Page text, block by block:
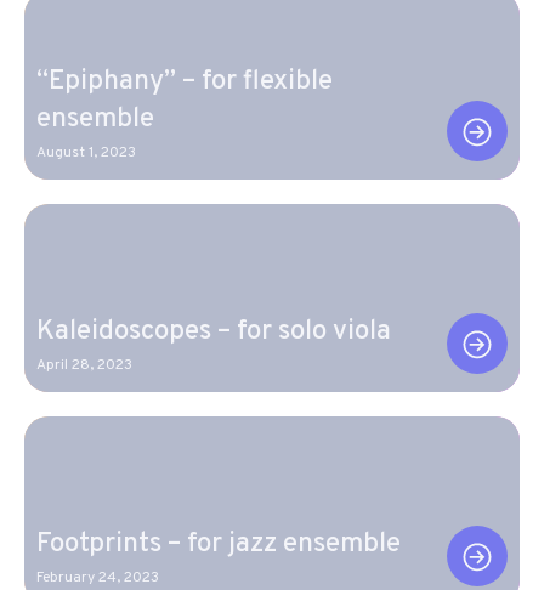
“Epiphany” – for flexible
ensemble
August 1, 2023
Kaleidoscopes – for solo viola
April 28, 2023
Footprints – for jazz ensemble
February 24, 2023